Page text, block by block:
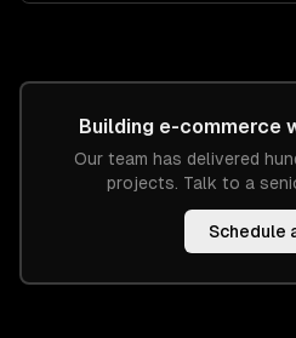
Building e-commerce
Our team has delivered
projects. Talk to a
Schedule